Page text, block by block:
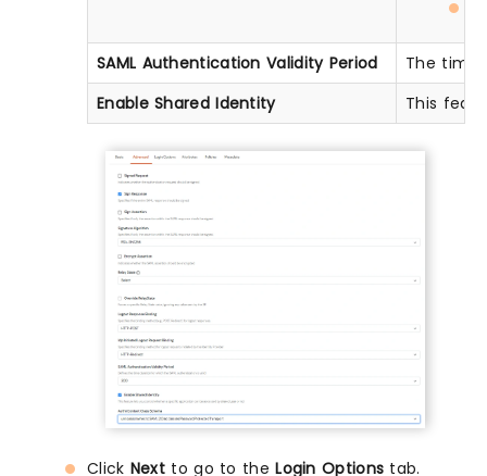
SAML Authentication Validity Period
The time
Enable Shared Identity
This
Click Next to go to theLogin Options tab.